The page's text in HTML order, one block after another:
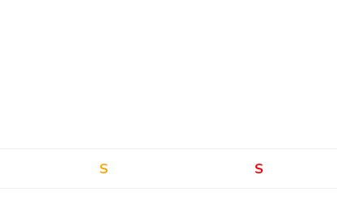
S S